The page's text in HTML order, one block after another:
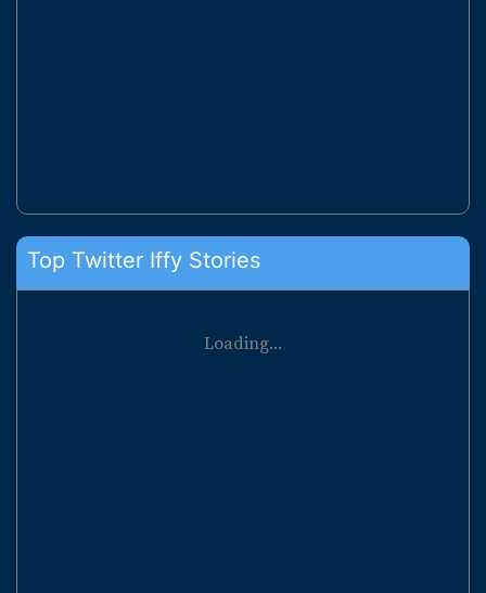
Top Twitter Iffy Stories
Loading...